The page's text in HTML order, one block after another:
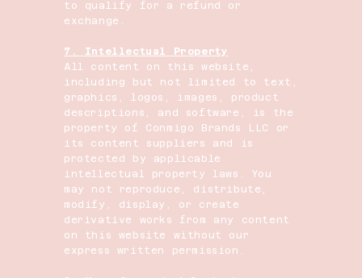
to qualify for a refund or
exchange.
7. Intellectual Property
All content on this website,
including but not limited to text,
graphics, logos, images, product
descriptions, and software, is the
property of Conmigo Brands LLC or
its content suppliers and is
protected by applicable
intellectual property laws. You
may not reproduce, distribute,
modify, display, or create
derivative works from any content
on this website without our
express written permission.